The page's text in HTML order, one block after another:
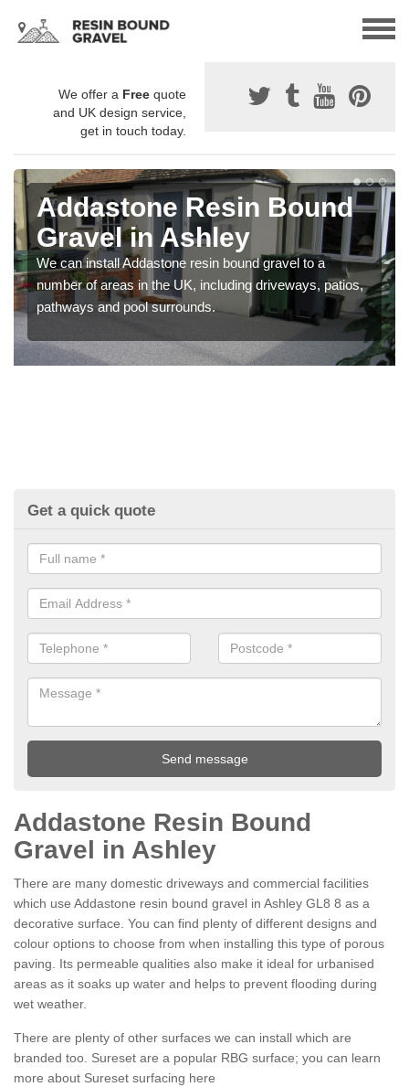
We offer a Free quote
and UK design service,
get in touch today.
Addastone Resin Bound
Gravel in Ashley
We can install Addastone resin bound gravel to a
number of areas in the UK, including driveways, patios,
pathways and pool surrounds.
Get a quick quote
Addastone Resin Bound
Gravel in Ashley
There are many domestic driveways and commercial facilities
which use Addastone resin bound gravel in Ashley GL8 8 as a
decorative surface. You can find plenty of different designs and
colour options to choose from when installing this type of porous
paving. Its permeable qualities also make it ideal for urbanised
areas as it soaks up water and helps to prevent flooding during
wet weather.
There are plenty of other surfaces we can install which are
branded too. Sureset are a popular RBG surface; you can learn
more about Sureset surfacing here